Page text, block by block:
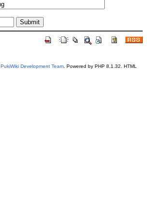
PukiWiki Development Team. Powered by PHP 8.1.32. HTML